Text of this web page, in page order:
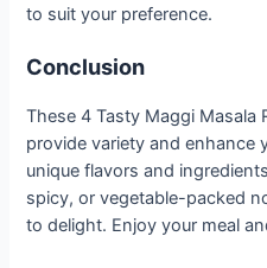
to suit your preference.
Conclusion
These 4 Tasty Maggi Masala
provide variety and enhance
unique flavors and
spicy, or vegetable-packed
to delight. Enjoy your meal